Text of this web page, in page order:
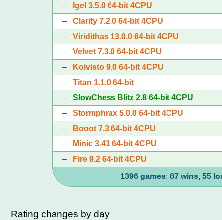
–
Igel 3.5.0 64-bit 4CPU
– Clarity 7.2.0 64-bit 4CPU
– Viridithas 13.0.0 64-bit 4CPU
– Velvet 7.3.0 64-bit 4CPU
–
Koivisto 9.0 64-bit 4CPU
– Titan 1.1.0 64-bit
– SlowChess Blitz 2.8 64-bit 4CPU
– Stormphrax 5.0.0 64-bit 4CPU
–
Booot 7.3 64-bit 4CPU
–
Minic 3.41 64-bit 4CPU
–
Fire 9.2 64-bit 4CPU
1396 games: 87 wins, 55
Rating changes by day